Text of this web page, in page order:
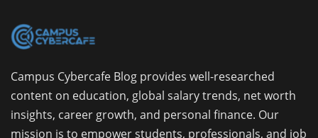
Campus Cybercafe Blog provides well-researched
content on education, global salary trends, net worth
insights, career growth, and personal finance. Our
mission is to empower students, professionals, and job